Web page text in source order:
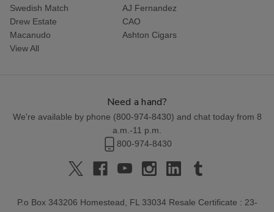
Swedish Match
AJ Fernandez
Drew Estate
CAO
Macanudo
Ashton Cigars
View All
Need a hand?
We're available by phone (800-974-8430) and chat today from 8
a.m.-11 p.m.
800-974-8430
P.o Box 343206 Homestead, FL 33034 Resale Certificate : 23-